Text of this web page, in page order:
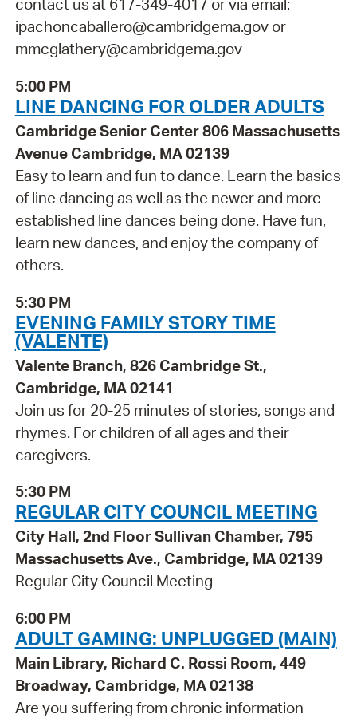
contact us at 617-349-4017 or via email:
ipachoncaballero@cambridgema.gov or
mmcglathery@cambridgema.gov
5:00 PM
LINE DANCING FOR OLDER ADULTS
Cambridge Senior Center 806 Massachusetts
Avenue Cambridge, MA 02139
Easy to learn and fun to dance. Learn the basics
of line dancing as well as the newer and more
established line dances being done. Have fun,
learn new dances, and enjoy the company of
others.
5:30 PM
EVENING FAMILY STORY TIME
(VALENTE)
Valente Branch, 826 Cambridge St.,
Cambridge, MA 02141
Join us for 20-25 minutes of stories, songs and
rhymes. For children of all ages and their
caregivers.
5:30 PM
REGULAR CITY COUNCIL MEETING
City Hall, 2nd Floor Sullivan Chamber, 795
Massachusetts Ave., Cambridge, MA 02139
Regular City Council Meeting
6:00 PM
ADULT GAMING: UNPLUGGED (MAIN)
Main Library, Richard C. Rossi Room, 449
Broadway, Cambridge, MA 02138
Are you suffering from chronic information